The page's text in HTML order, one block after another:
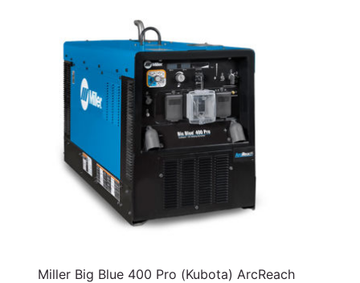
Miller Big Blue 400 Pro (Kubota) ArcReach